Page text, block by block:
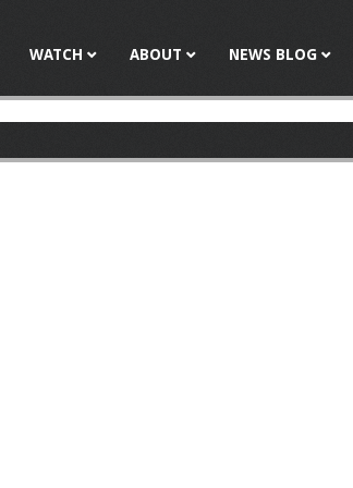
WATCH ABOUT NEWS BLOG